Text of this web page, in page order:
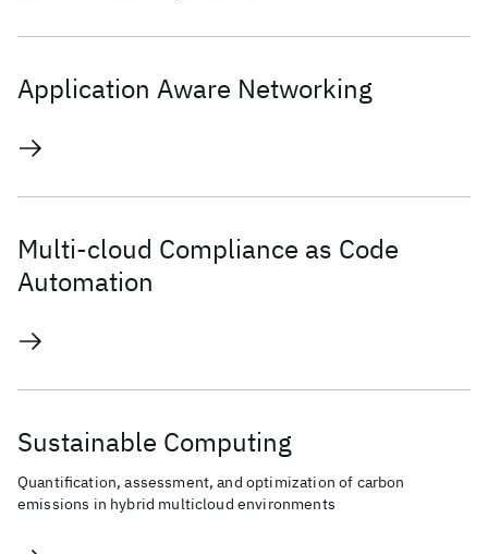
Application Aware Networking
Multi-cloud Compliance as Code
Automation
Sustainable Computing
Quantification, assessment, and optimization of carbon
emissions in hybrid multicloud environments